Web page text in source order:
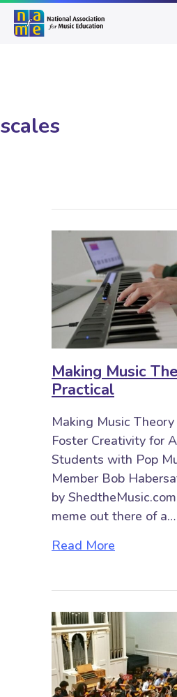
scales
Making Music
Practical
Making Music
Foster Creativity for
Students with Pop
Member Bob
by
meme out there of a…
Read More